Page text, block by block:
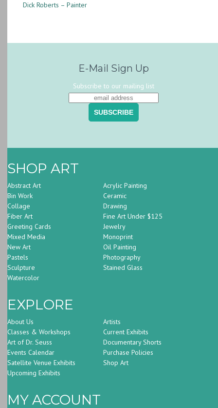
Dick Roberts – Painter
E-Mail Sign Up
Subscribe to our mailing list
SHOP ART
Abstract Art
Acrylic Painting
Bin Work
Ceramic
Collage
Drawing
Fiber Art
Fine Art Under $125
Greeting Cards
Jewelry
Mixed Media
Monoprint
New Art
Oil Painting
Pastels
Photography
Sculpture
Stained Glass
Watercolor
EXPLORE
About Us
Artists
Classes & Workshops
Current Exhibits
Art of Dr. Seuss
Documentary Shorts
Events Calendar
Purchase Policies
Satellite Venue Exhibits
Shop Art
Upcoming Exhibits
MY ACCOUNT